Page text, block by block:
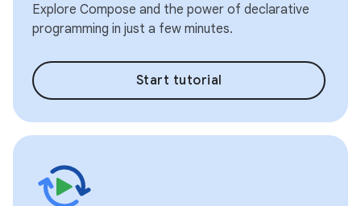
Explore Compose and the power of declarative
programming in just a few minutes.
Start tutorial